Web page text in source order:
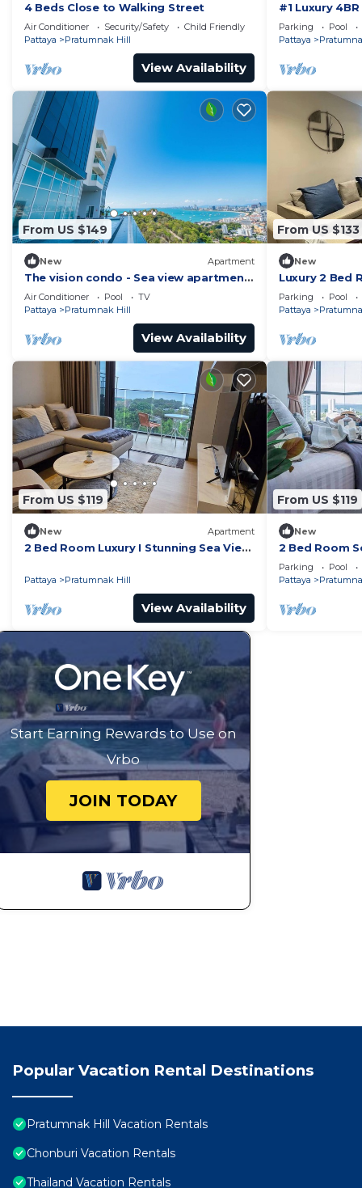
4 Beds Close to Walking Street
Air Conditioner Security/Safety
Child Friendly
Pattaya
Pratumnak Hill
View Availability
#1 Luxury
Pratamnak
Parking Pool
Pattaya
From US $149
New Apartment
The vision condo - Sea view apartment
Pattaya pratamnak beach
Air Conditioner Pool
TV
Pattaya
Pratumnak Hill
View Availability
From US $133
New
Luxury 2 Bed
Location
Parking Pool
Pattaya
From US $119
New Apartment
2 Bed Room Luxury I Stunning Sea View
Pattaya Pratumnak Hill
View Availability
From US $119
New
2 Bed Room
Beachfront
Parking Pool
Pattaya
Start Earning Rewards to Use on
Vrbo
JOIN TODAY
Popular Vacation Rental Destinations
Pratumnak Hill Vacation Rentals
Chonburi Vacation Rentals
Thailand Vacation Rentals